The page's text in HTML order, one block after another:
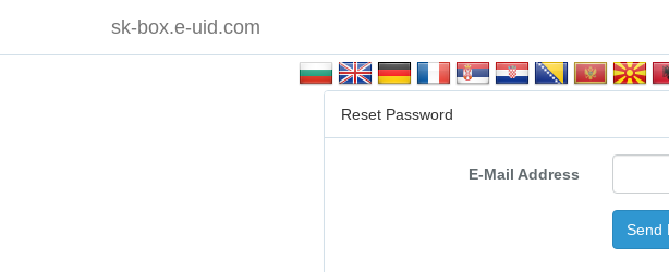
sk-box.e-uid.com
Reset Password
E-Mail Address
Send